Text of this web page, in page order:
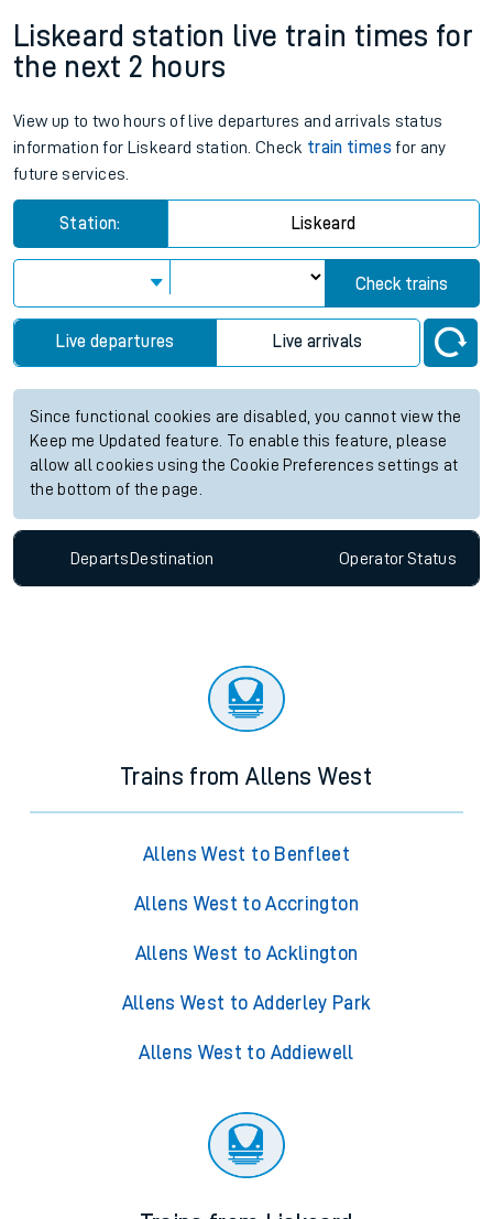
Liskeard station live train times for
the next 2 hours
View up to two hours of live departures and arrivals status
information for Liskeard station. Check train times for any
future services.
Station: Liskeard
Check trains
Live departures Live arrivals
Since functional cookies are disabled, you cannot view the
Keep me Updated feature. To enable this feature, please
allow all cookies using the Cookie Preferences settings at
the bottom of the page.
Departs Destination OperatorStatus
Trains from Allens West
Allens West to Benfleet
Allens West to Accrington
Allens West to Acklington
Allens West to Adderley Park
Allens West to Addiewell